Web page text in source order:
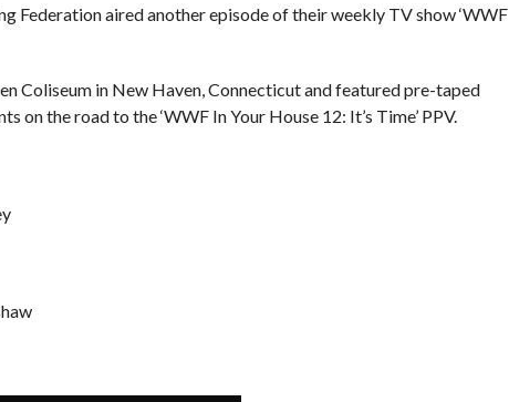
Federation aired another episode of their weekly TV show ‘WWF
Coliseum in New Haven, Connecticut and featured pre-taped
on the road to the ‘WWF In Your House 12: It’s Time’ PPV.